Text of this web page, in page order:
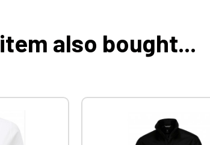
also bought...